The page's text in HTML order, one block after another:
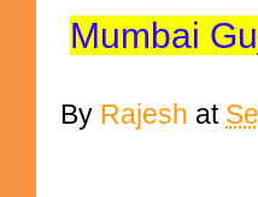
Mumbai
By Rajesh at